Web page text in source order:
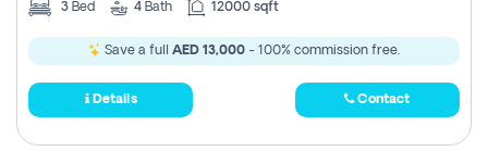
3 Bed 4 Bath 12000 sqft
Save a full AED 13,000 - 100% commission free.
Details Contact